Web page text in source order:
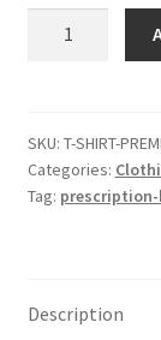
SKU: T-SHIRT-
Categories:
Tag: prescription-
Description